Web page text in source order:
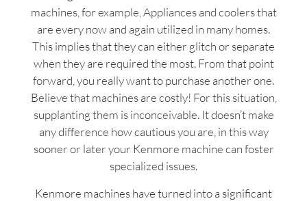
machines, for example, Appliances and coolers that
are every now and again utilized in many homes.
This implies that they can either glitch or separate
when they are required the most. From that point
forward, you really want to purchase another one.
Believe that machines are costly! For this situation,
supplanting them is inconceivable. It doesn’t make
any difference how cautious you are, in this way
sooner or later your Kenmore machine can foster
specialized issues.
Kenmore machines have turned into a significant